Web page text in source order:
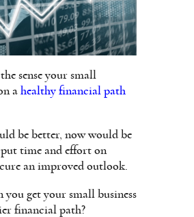
sense your small
a healthy financial path
be better, now would be
time and effort on
an improved outlook.
you get your small business
financial path?